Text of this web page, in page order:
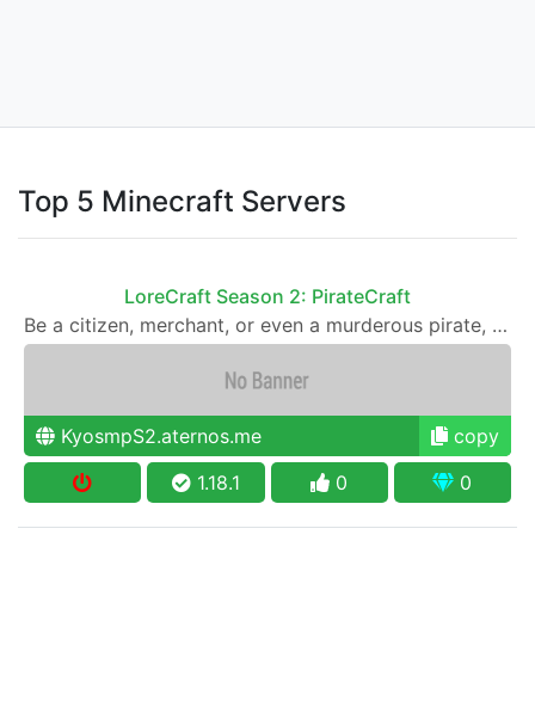
Top 5 Minecraft Servers
LoreCraft Season 2: PirateCraft
Be a citizen, merchant, or even a murderous pirate, just follow the rules and lore
KyosmpS2.aternos.me
copy
1.18.1
0 0